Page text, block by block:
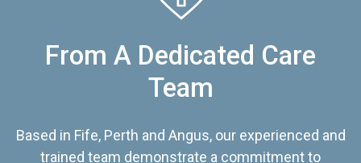
From A Dedicated Care
Team
Based in Fife, Perth and Angus, our experienced and
trained team demonstrate a commitment to